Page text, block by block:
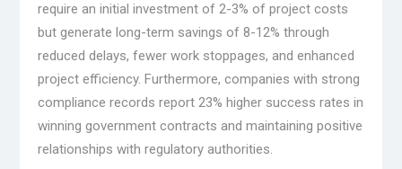
require an initial investment of 2-3% of project costs
but generate long-term savings of 8-12% through
reduced delays, fewer work stoppages, and enhanced
project efficiency. Furthermore, companies with strong
compliance records report 23% higher success rates in
winning government contracts and maintaining positive
relationships with regulatory authorities.